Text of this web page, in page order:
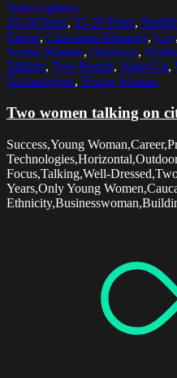
Select options
20-24 Years, 25-29 Years,
Career, Caucasian Ethnicity, City,
Young Women, Outdoors,
Talking, Two People, Waist Up,
Technologies, Young Woman
Two women talking on
Success,Young
Focus,Talking,Well-
Years,Only Young